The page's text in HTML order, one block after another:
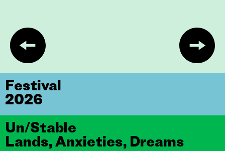
Un/Stable
Lands, Anxieties, Dreams
Festival
2026